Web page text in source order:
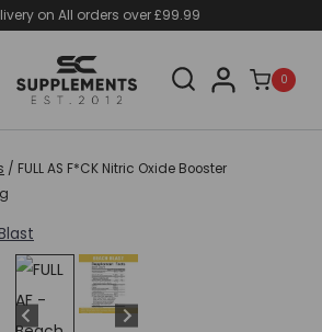
on All orders over £99.99
0
/ FULL AS F*CK Nitric Oxide Booster